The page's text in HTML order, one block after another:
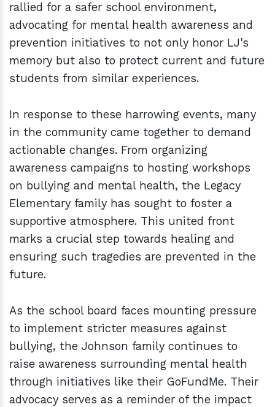
rallied for a safer school environment,
advocating for mental health awareness and
prevention initiatives to not only honor LJ's
memory but also to protect current and future
students from similar experiences.
In response to these harrowing events, many
in the community came together to demand
actionable changes. From organizing
awareness campaigns to hosting workshops
on bullying and mental health, the Legacy
Elementary family has sought to foster a
supportive atmosphere. This united front
marks a crucial step towards healing and
ensuring such tragedies are prevented in the
future.
As the school board faces mounting pressure
to implement stricter measures against
bullying, the Johnson family continues to
raise awareness surrounding mental health
through initiatives like their GoFundMe. Their
advocacy serves as a reminder of the impact